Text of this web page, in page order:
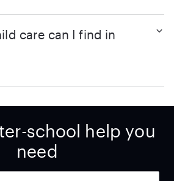
care can I find in
school help you
need